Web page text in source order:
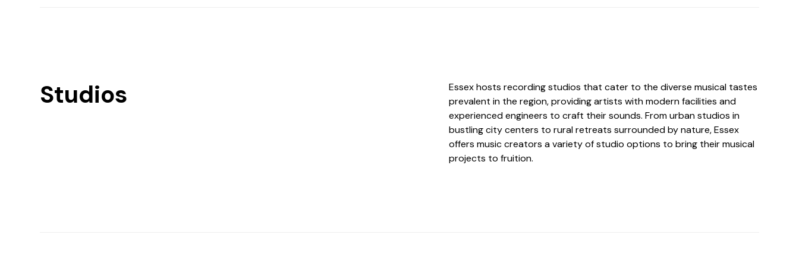
Studios
Essex hosts recording studios that cater to the diverse musical tastes
prevalent in the region, providing artists with modern facilities and
experienced engineers to craft their sounds. From urban studios in
bustling city centers to rural retreats surrounded by nature, Essex
offers music creators a variety of studio options to bring their musical
projects to fruition.